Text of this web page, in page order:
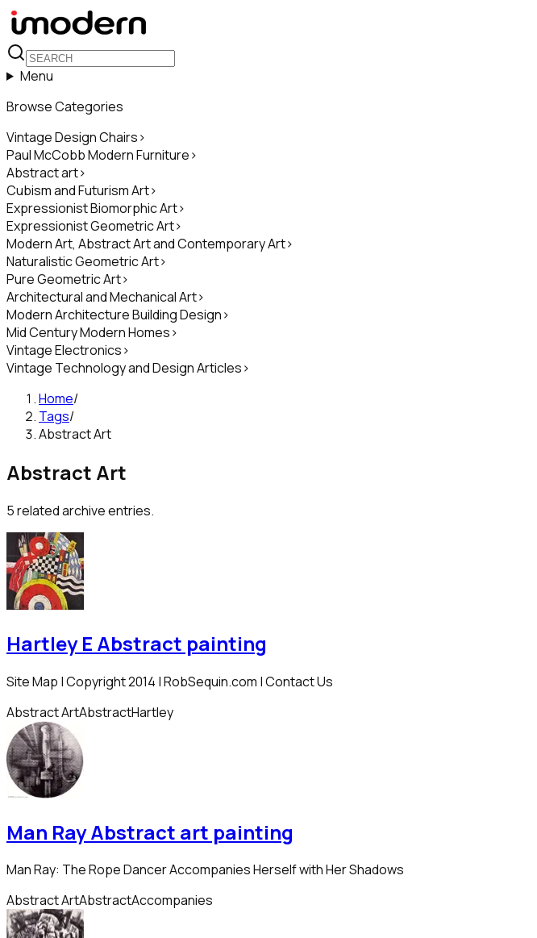
Menu
Browse Categories
Vintage Design Chairs>
Paul McCobb Modern Furniture>
Abstract art>
Cubism and Futurism Art>
Expressionist Biomorphic Art>
Expressionist Geometric Art>
Modern Art, Abstract Art and Contemporary Art>
Naturalistic Geometric Art>
Pure Geometric Art>
Architectural and Mechanical Art>
Modern Architecture Building Design>
Mid Century Modern Homes>
Vintage Electronics>
Vintage Technology and Design Articles>
Home/
Tags/
Abstract Art
Abstract Art
5related archive entries.
Hartley E Abstract painting
Site Map | Copyright 2014 | RobSequin.com | Contact Us
Abstract ArtAbstractHartley
Man Ray Abstract art painting
Man Ray: The Rope Dancer Accompanies Herself with Her Shadows
Abstract ArtAbstractAccompanies